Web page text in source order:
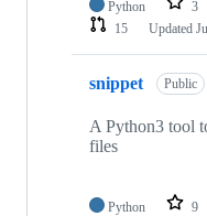
Python 3
15
Updated
snippet Public
A Python3 tool
files
Python 9